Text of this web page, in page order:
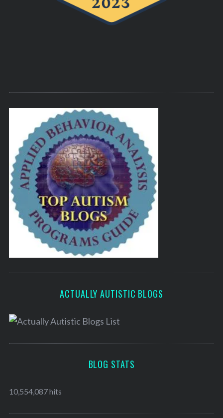
ACTUALLY AUTISTIC BLOGS
BLOG STATS
10,554,087 hits